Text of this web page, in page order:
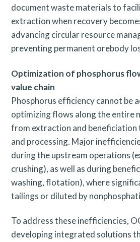
document waste materials to
extraction when recovery
advancing circular resource
preventing permanent orebody
Optimization of phosphorus
value chain
Phosphorus efficiency cannot be
optimizing flows along the entire
from extraction and
and processing. Major
during the upstream operations
crushing), as well as during
washing, flotation), where
tailings or diluted by
To address these inefficiencies,
developing integrated solutions